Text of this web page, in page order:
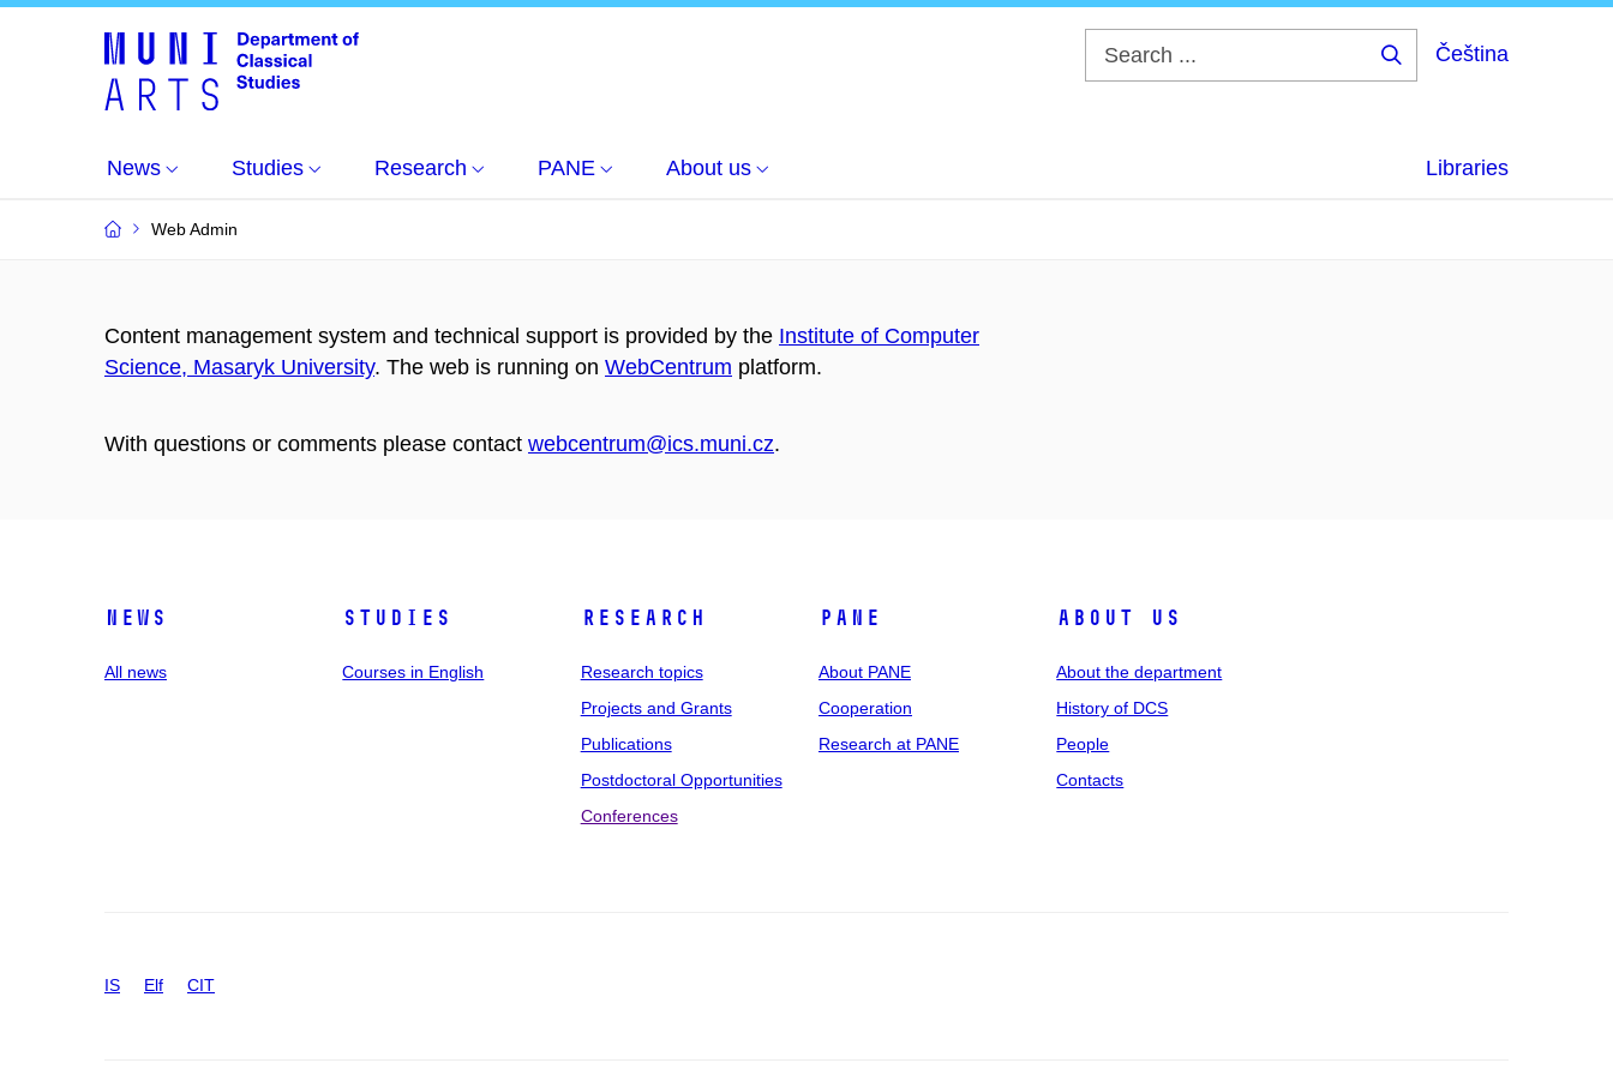
Čeština
News Studies Research PANE About us Libraries
Web Admin
Content management system and technical support is provided by the Institute of Computer
Science, Masaryk University. The web is running on WebCentrum platform.
With questions or comments please contact webcentrum@ics.muni.cz.
News
All news
Studies
Courses in English
Research
Research topics
Projects and Grants
Publications
Postdoctoral Opportunities
Conferences
PANE
About PANE
Cooperation
Research at PANE
About us
About the department
History of DCS
People
Contacts
IS Elf CIT